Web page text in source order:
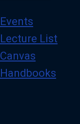
Events
Lecture List
Canvas
Handbooks